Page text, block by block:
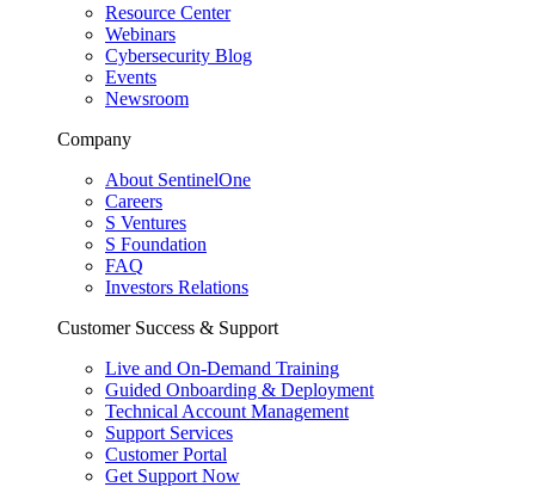
Resource Center
Webinars
Cybersecurity Blog
Events
Newsroom
Company
About SentinelOne
Careers
S Ventures
S Foundation
FAQ
Investors Relations
Customer Success & Support
Live and On-Demand Training
Guided Onboarding & Deployment
Technical Account Management
Support Services
Customer Portal
Get Support Now